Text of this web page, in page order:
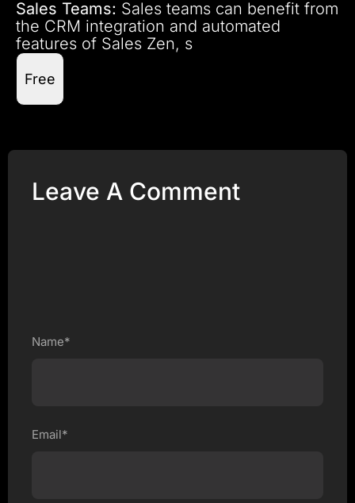
Sales Teams: Sales teams can benefit from
the CRM integration and automated
features of Sales Zen, s
Free
Leave A Comment
Name*
Email*